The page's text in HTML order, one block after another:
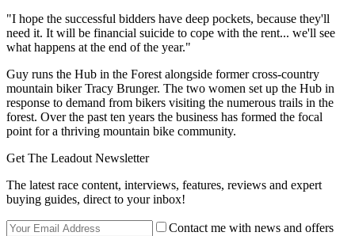
"I hope the successful bidders have deep pockets, because they'll
need it. It will be financial suicide to cope with the rent... we'll see
what happens at the end of the year."
Guy runs the Hub in the Forest alongside former cross-country
mountain biker Tracy Brunger. The two women set up the Hub in
response to demand from bikers visiting the numerous trails in the
forest. Over the past ten years the business has formed the focal
point for a thriving mountain bike community.
Get The Leadout Newsletter
The latest race content, interviews, features, reviews and expert
buying guides, direct to your inbox!
Contact me with news and offers